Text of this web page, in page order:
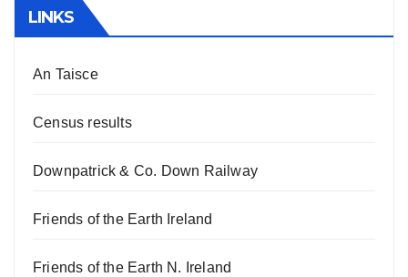
LINKS
An Taisce
Census results
Downpatrick & Co. Down Railway
Friends of the Earth Ireland
Friends of the Earth N. Ireland